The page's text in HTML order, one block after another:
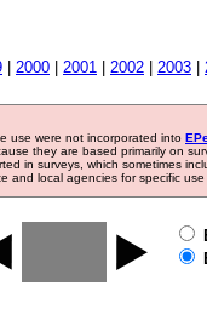
2000 2001 2002 2003
use were not incorporated into
they are based primarily on
in surveys, which sometimes
and local agencies for specific use